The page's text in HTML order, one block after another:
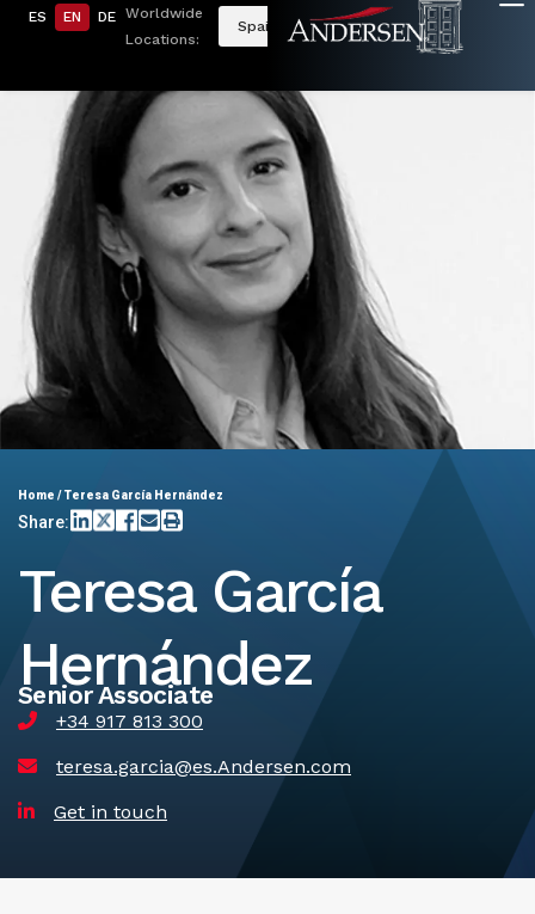
ES EN DE Worldwide
Locations:
Spain
Home /Teresa García Hernández
Share:
Teresa García
Hernández
Senior Associate
+34 917 813 300
teresa.garcia@es.Andersen.com
Get in touch